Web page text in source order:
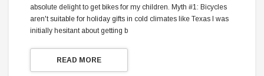
absolute delight to get bikes for my children. Myth #1: Bicycles
aren't suitable for holiday gifts in cold climates like Texas I was
initially hesitant about getting b
READ MORE